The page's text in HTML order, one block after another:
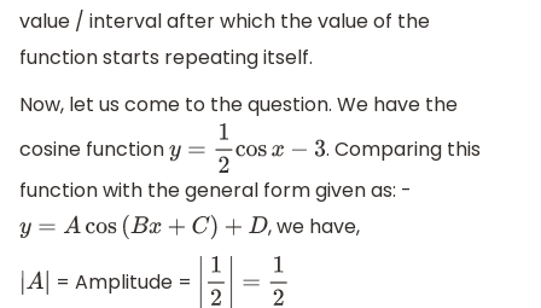
value / interval after which the value of the
function starts repeating itself.
Now, let us come to the question. We have the
cosine function
y=12cosx− 3
. Comparing this
function with the general form given as: -
y=Acos(Bx +C )+D , we have,
|A| = Amplitude = |1 =1 2